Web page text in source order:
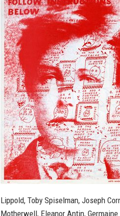
Lippold, Toby Spiselman, Joseph
Motherwell, Eleanor Antin,